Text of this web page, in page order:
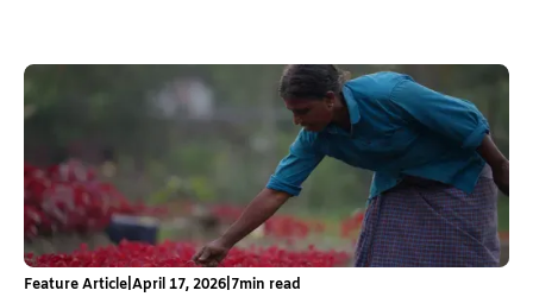
Feature Article April 17, 2026 7min read